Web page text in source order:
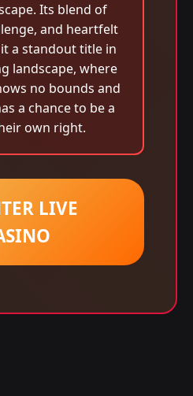
Its blend of
and heartfelt
a standout title in
landscape, where
no bounds and
a chance to be a
own right.
LIVE